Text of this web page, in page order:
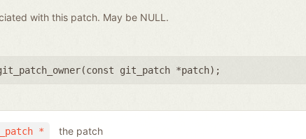
with this patch. May be NULL.
const git_patch *patch);
* the patch